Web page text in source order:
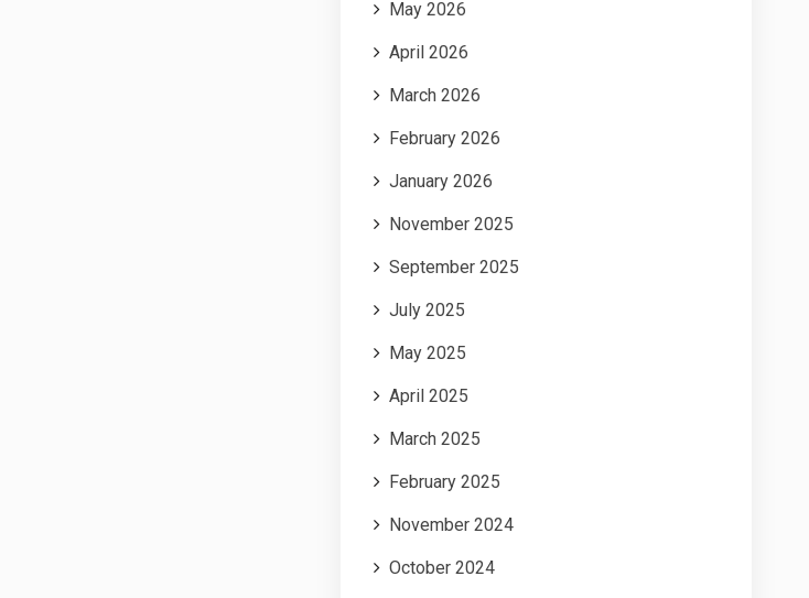
May 2026
April 2026
March 2026
February 2026
January 2026
November 2025
September 2025
July 2025
May 2025
April 2025
March 2025
February 2025
November 2024
October 2024